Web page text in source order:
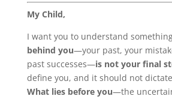
My Child,
I want you to understand
behind you—your past, your
past successes—is not your final
define you, and it should not
What lies before you—the